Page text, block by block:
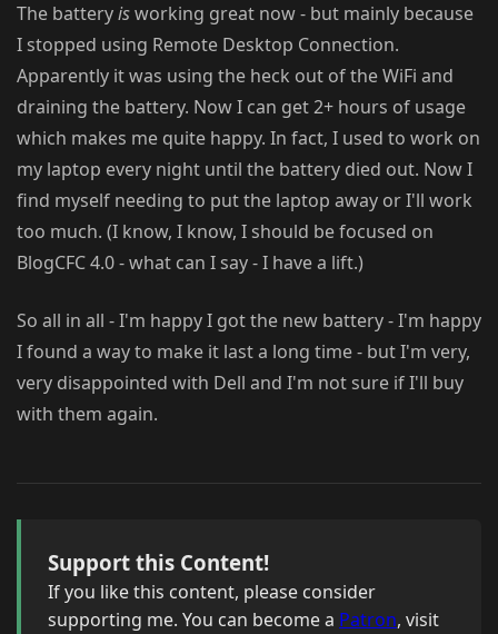
The batteryisworking great now - but mainly because
I stopped using Remote Desktop Connection.
Apparently it was using the heck out of the WiFi and
draining the battery. Now I can get 2+ hours of usage
which makes me quite happy. In fact, I used to work on
my laptop every night until the battery died out. Now I
find myself needing to put the laptop away or I'll work
too much. (I know, I know, I should be focused on
BlogCFC 4.0 - what can I say - I have a lift.)
So all in all - I'm happy I got the new battery - I'm happy
I found a way to make it last a long time - but I'm very,
very disappointed with Dell and I'm not sure if I'll buy
with them again.
Support this Content!
If you like this content, please consider
supporting me. You can become a Patron, visit